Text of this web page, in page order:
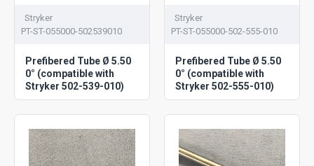
Stryker
PT-ST-055000-502539010
Prefibered Tube Ø 5.50
0° (compatible with
Stryker 502-539-010)
Stryker
PT-ST-055000-502-555-010
Prefibered Tube Ø 5.50
0° (compatible with
Stryker 502-555-010)